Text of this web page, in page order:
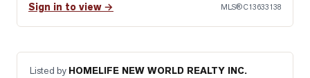
Sign in to view → MLS®C13633138
Listed by HOMELIFE NEW WORLD REALTY INC.